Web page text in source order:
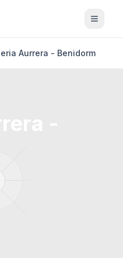
Aurrera - Benidorm